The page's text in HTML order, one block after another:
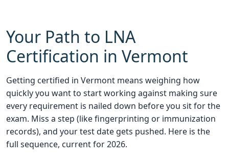
Your Path to LNA
Certification in Vermont
Getting certified in Vermont means weighing how
quickly you want to start working against making sure
every requirement is nailed down before you sit for the
exam. Miss a step (like fingerprinting or immunization
records), and your test date gets pushed. Here is the
full sequence, current for 2026.